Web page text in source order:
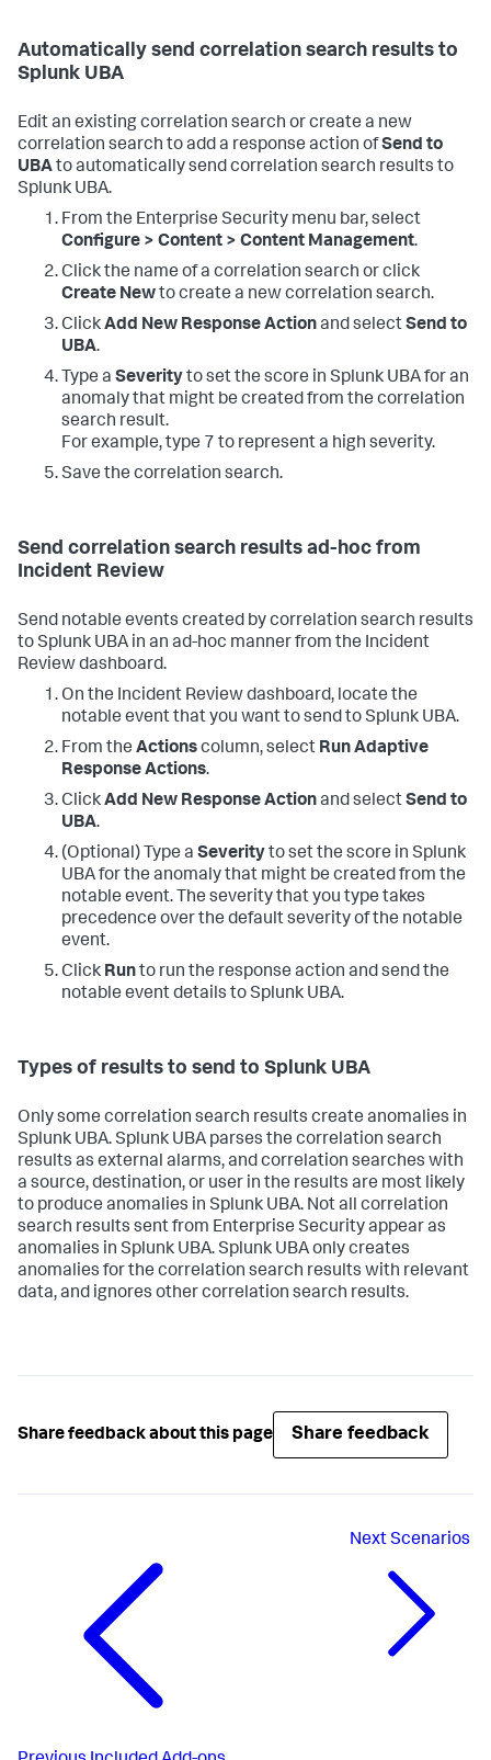
Automatically send correlation search results to
Splunk UBA
Edit an existing correlation search or create a new
correlation search to add a response action ofSend to
UBAto automatically send correlation search results to
Splunk UBA.
From the Enterprise Security menu bar, select
Configure > Content > Content Management.
Click the name of a correlation search or click
Create Newto create a new correlation search.
ClickAdd New Response Actionand selectSend to
UBA.
Type a Severityto set the score in Splunk UBA for an
anomaly that might be created from the correlation
search result.
For example, type 7 to represent a high severity.
Save the correlation search.
Send correlation search results ad-hoc from
Incident Review
Send notable events created by correlation search results
to Splunk UBA in an ad-hoc manner from the Incident
Review dashboard.
On the Incident Review dashboard, locate the
notable event that you want to send to Splunk UBA.
From the Actionscolumn, select Run Adaptive
Response Actions.
ClickAdd New Response Actionand selectSend to
UBA.
(Optional) Type a Severityto set the score in Splunk
UBA for the anomaly that might be created from the
notable event. The severity that you type takes
precedence over the default severity of the notable
event.
Click Runto run the response action and send the
notable event details to Splunk UBA.
Types of results to send to Splunk UBA
Only some correlation search results create anomalies in
Splunk UBA. Splunk UBA parses the correlation search
results as external alarms, and correlation searches with
a source, destination, or user in the results are most likely
to produce anomalies in Splunk UBA. Not all correlation
search results sent from Enterprise Security appear as
anomalies in Splunk UBA. Splunk UBA only creates
anomalies for the correlation search results with relevant
data, and ignores other correlation search results.
Share feedback about this page Share feedback
NextScenarios